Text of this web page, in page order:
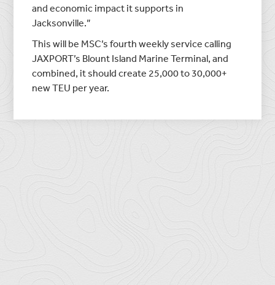
and economic impact it supports in
Jacksonville.”
This will be MSC’s fourth weekly service calling
JAXPORT’s Blount Island Marine Terminal, and
combined, it should create 25,000 to 30,000+
new TEU per year.